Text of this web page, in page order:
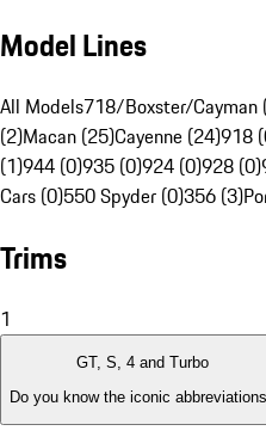
Model Lines
All Models718/Boxster/Cayman
(2)Macan (25)Cayenne (24)918
(1)944 (0)935 (0)924 (0)928 (0)
Cars (0)550 Spyder (0)356 (3)
Trims
1
GT, S, 4 and Turbo
Do you know the iconic